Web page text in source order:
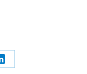
Share